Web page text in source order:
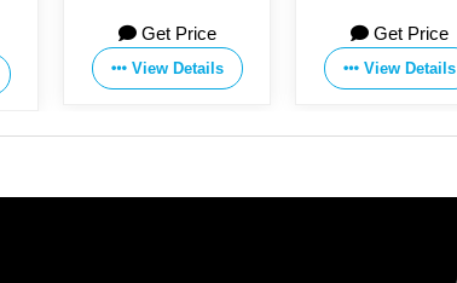
Get Price
View Details
Get Price
View Details